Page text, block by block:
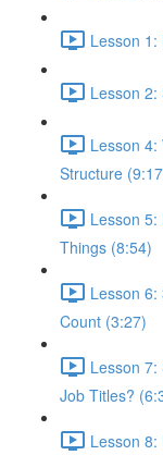
Lesson
Lesson
Lesson 4:
Structure
Lesson
Things (8:54)
Lesson
Count (3:27)
Lesson 7:
Job Titles?
Lesson